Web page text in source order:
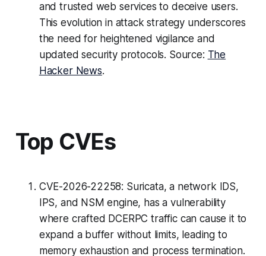
and trusted web services to deceive users.
This evolution in attack strategy underscores
the need for heightened vigilance and
updated security protocols. Source: The
Hacker News.
Top CVEs
CVE-2026-22258: Suricata, a network IDS,
IPS, and NSM engine, has a vulnerability
where crafted DCERPC traffic can cause it to
expand a buffer without limits, leading to
memory exhaustion and process termination.